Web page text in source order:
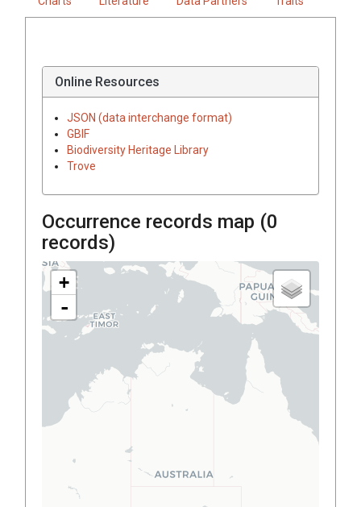
Online Resources
JSON (data interchange format)
GBIF
Biodiversity Heritage Library
Trove
Occurrence records map (0
records)
+
-